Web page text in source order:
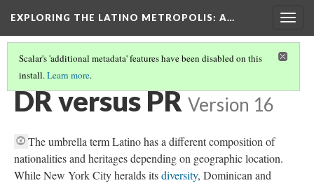
EXPLORING THE LATINO METROPOLIS: A…
Scalar's 'additional metadata' features have been disabled on this
install.Learn more.
ETHNIC DYNAMICS
DR versus PR Version 16
The umbrella term Latino has a different composition of
nationalities and heritages depending on geographic location.
While New York City heralds itsdiversity, Dominican and